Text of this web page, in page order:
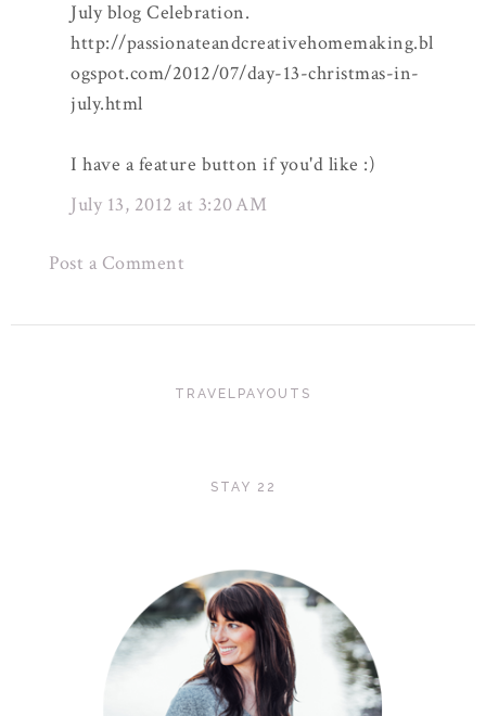
July blog Celebration.
http://passionateandcreativehomemaking.bl
ogspot.com/2012/07/day-13-christmas-in-
july.html
I have a feature button if you'd like :)
July 13, 2012 at 3:20 AM
Post a Comment
TRAVELPAYOUTS
STAY 22